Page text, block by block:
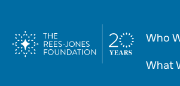
Who
What